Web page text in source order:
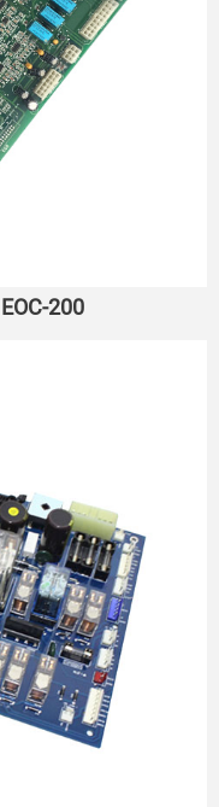
200